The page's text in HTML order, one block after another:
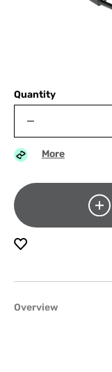
Overview
Quantity
More